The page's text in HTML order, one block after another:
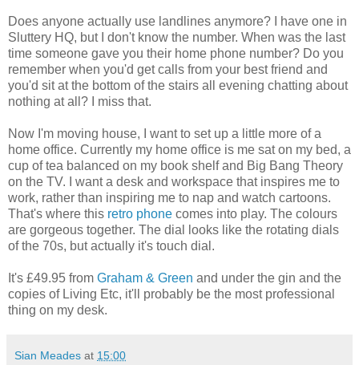
Does anyone actually use landlines anymore? I have one in
Sluttery HQ, but I don't know the number. When was the last
time someone gave you their home phone number? Do you
remember when you'd get calls from your best friend and
you'd sit at the bottom of the stairs all evening chatting about
nothing at all? I miss that.
Now I'm moving house, I want to set up a little more of a
home office. Currently my home office is me sat on my bed, a
cup of tea balanced on my book shelf and Big Bang Theory
on the TV. I want a desk and workspace that inspires me to
work, rather than inspiring me to nap and watch cartoons.
That's where this retro phone comes into play. The colours
are gorgeous together. The dial looks like the rotating dials
of the 70s, but actually it's touch dial.
It's £49.95 from Graham & Green and under the gin and the
copies of Living Etc, it'll probably be the most professional
thing on my desk.
Sian Meades at 15:00